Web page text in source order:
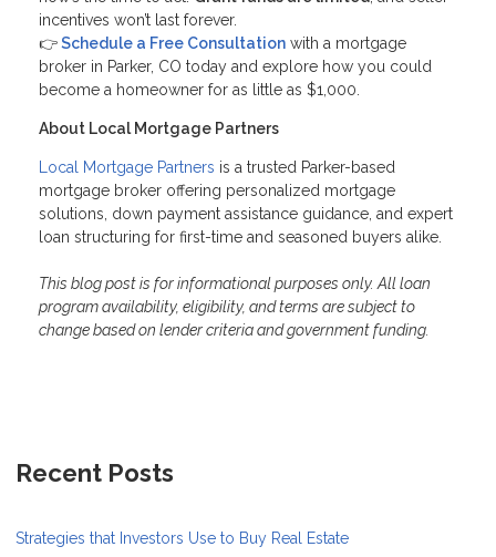
incentives won’t last forever.
👉Schedule a Free Consultation with a mortgage
broker in Parker, CO today and explore how you could
become a homeowner for as little as $1,000.
About Local Mortgage Partners
Local Mortgage Partners is a trusted Parker-based
mortgage broker offering personalized mortgage
solutions, down payment assistance guidance, and expert
loan structuring for first-time and seasoned buyers alike.
This blog post is for informational purposes only. All loan
program availability, eligibility, and terms are subject to
change based on lender criteria and government funding.
Recent Posts
Strategies that Investors Use to Buy Real Estate